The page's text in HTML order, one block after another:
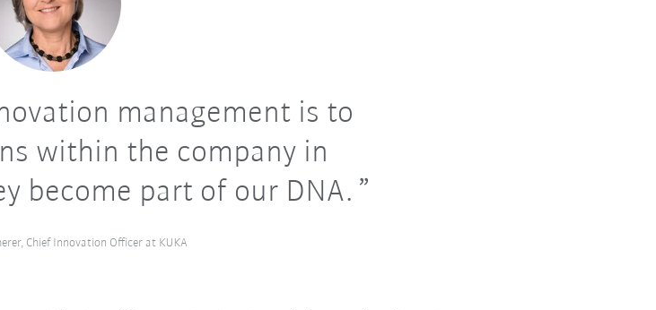
management is to
within the company in
become part of our DNA.
Chief Innovation Officer at KUKA